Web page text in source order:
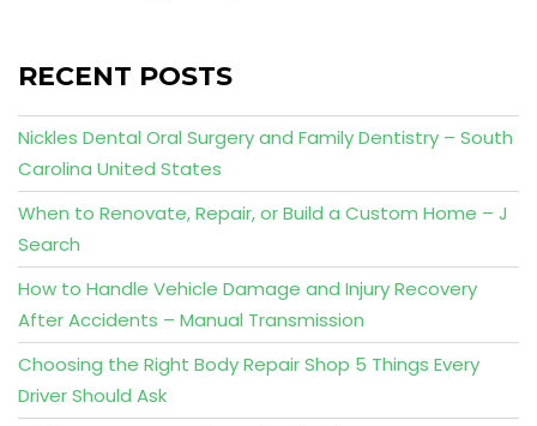
RECENT POSTS
Nickles Dental Oral Surgery and Family Dentistry – South
Carolina United States
When to Renovate, Repair, or Build a Custom Home – J
Search
How to Handle Vehicle Damage and Injury Recovery
After Accidents – Manual Transmission
Choosing the Right Body Repair Shop 5 Things Every
Driver Should Ask